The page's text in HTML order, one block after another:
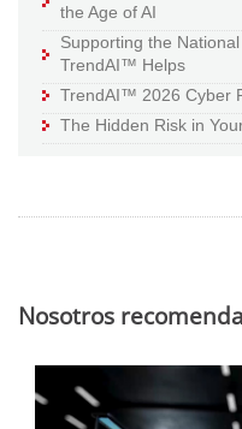
the Age of AI
Supporting the
TrendAI™ Helps
TrendAI™ 2026 Cyber
The Hidden Risk in
Nosotros